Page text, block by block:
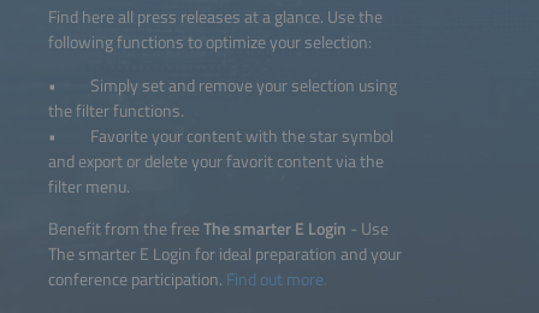
Find here all press releases at a glance. Use the
following functions to optimize your selection:
• Simply set and remove your selection using
the filter functions.
• Favorite your content with the star symbol
and export or delete your favorit content via the
filter menu.
Benefit from the freeThe smarter E Login - Use
The smarter E Login for ideal preparation and your
conference participation. Find out more.